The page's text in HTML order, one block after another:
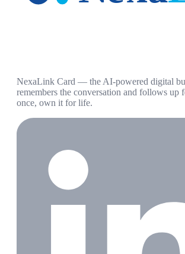
NexaLink Card — the AI-powered digital
remembers the conversation and follows up
once, own it for life.